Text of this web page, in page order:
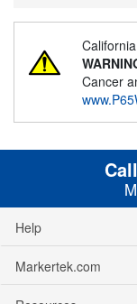
Cancer
Help
Markertek.com